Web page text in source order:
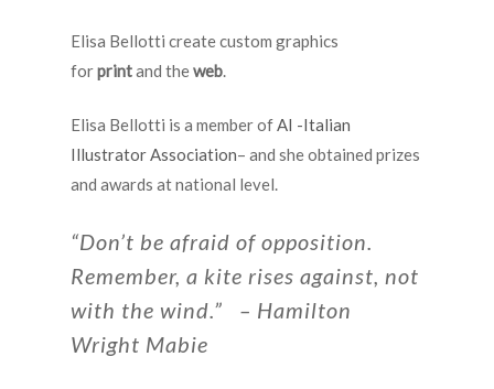
Elisa Bellotti create custom graphics
forprintand theweb.
Elisa Bellotti is a member ofAI -Italian
Illustrator Association– and she obtained prizes
and awards at national level.
“Don’t be afraid of opposition.
Remember, a kite rises against, not
with the wind.” – Hamilton
Wright Mabie